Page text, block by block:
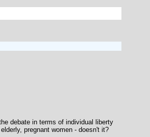
debate in terms of individual liberty
pregnant women - doesn't it?